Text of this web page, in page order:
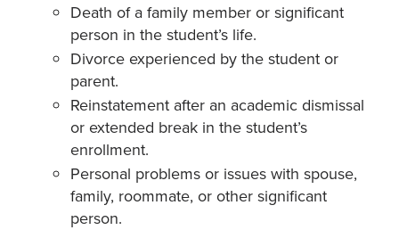
Death of a family member or significant
person in the student’s life.
Divorce experienced by the student or
parent.
Reinstatement after an academic dismissal
or extended break in the student’s
enrollment.
Personal problems or issues with spouse,
family, roommate, or other significant
person.